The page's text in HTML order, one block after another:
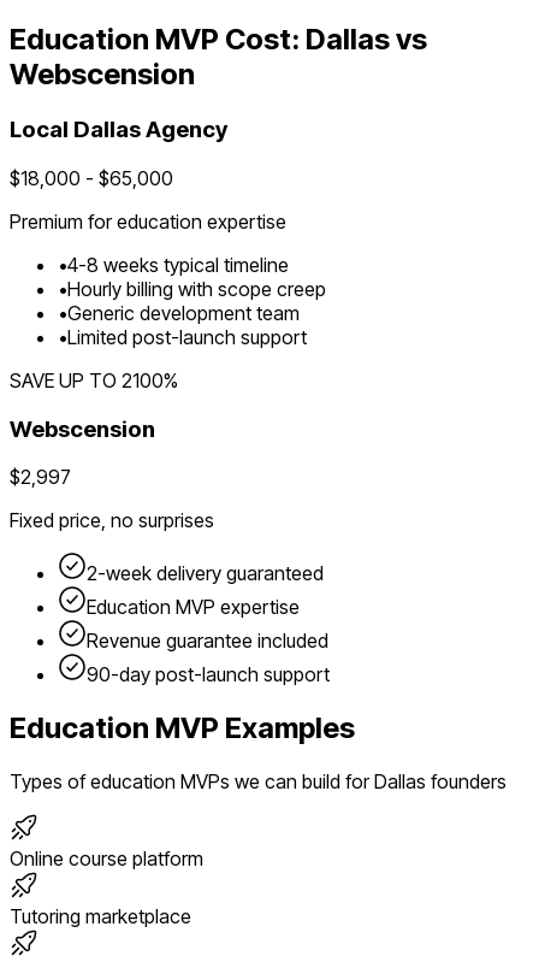
Education MVP Cost: Dallasvs
Webscension
Local DallasAgency
$18,000 - $65,000
Premium foreducation expertise
•4-8 weeks typical timeline
•Hourly billing with scope creep
•Generic development team
•Limited post-launch support
SAVE UP TO 2100%
Webscension
$2,997
Fixed price, no surprises
2-week delivery guaranteed
Education MVP expertise
Revenue guarantee included
90-day post-launch support
Education MVP Examples
Types ofeducation MVPs we can build forDallas founders
Online course platform
Tutoring marketplace